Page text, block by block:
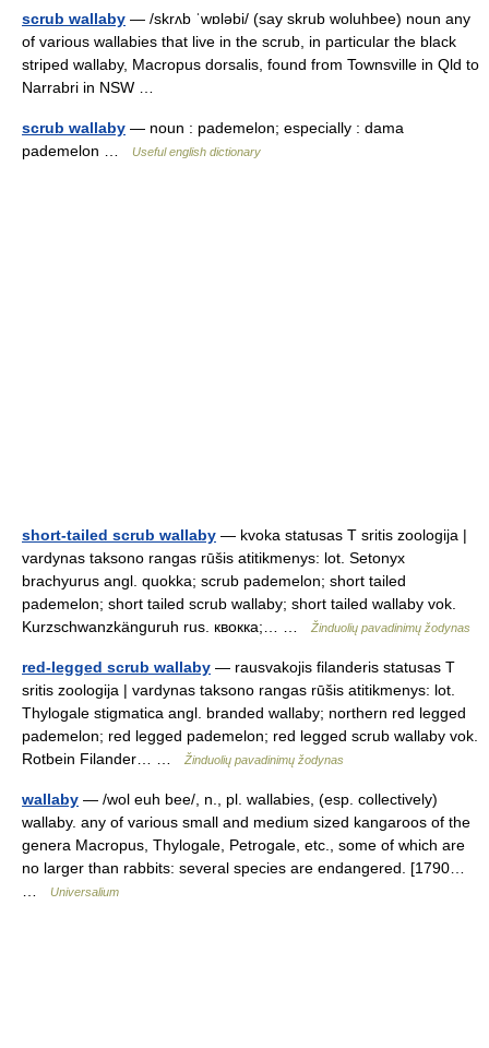
scrub wallaby — /skrʌb ˈwɒləbi/ (say skrub woluhbee) noun any
of various wallabies that live in the scrub, in particular the black
striped wallaby, Macropus dorsalis, found from Townsville in Qld to
Narrabri in NSW …
scrub wallaby — noun : pademelon; especially : dama
pademelon …
Useful english dictionary
short-tailed scrub wallaby — kvoka statusas T sritis zoologija |
vardynas taksono rangas rūšis atitikmenys: lot. Setonyx
brachyurus angl. quokka; scrub pademelon; short tailed
pademelon; short tailed scrub wallaby; short tailed wallaby vok.
Kurzschwanzkänguruh rus. квокка;… …
Žinduolių pavadinimų žodynas
red-legged scrub wallaby — rausvakojis filanderis statusas T
sritis zoologija | vardynas taksono rangas rūšis atitikmenys: lot.
Thylogale stigmatica angl. branded wallaby; northern red legged
pademelon; red legged pademelon; red legged scrub wallaby vok.
Rotbein Filander… …
Žinduolių pavadinimų žodynas
wallaby — /wol euh bee/, n., pl. wallabies, (esp. collectively)
wallaby. any of various small and medium sized kangaroos of the
genera Macropus, Thylogale, Petrogale, etc., some of which are
no larger than rabbits: several species are endangered. [1790…
Universalium